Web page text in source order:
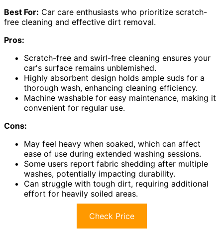
Best For: Car care enthusiasts who prioritize scratch-
free cleaning and effective dirt removal.
Pros:
Scratch-free and swirl-free cleaning ensures your
car's surface remains unblemished.
Highly absorbent design holds ample suds for a
thorough wash, enhancing cleaning efficiency.
Machine washable for easy maintenance, making it
convenient for regular use.
Cons:
May feel heavy when soaked, which can affect
ease of use during extended washing sessions.
Some users report fabric shedding after multiple
washes, potentially impacting durability.
Can struggle with tough dirt, requiring additional
effort for heavily soiled areas.
Check Price